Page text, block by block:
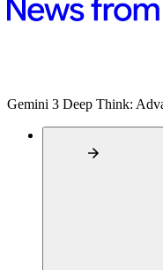
Gemini 3 Deep Think: